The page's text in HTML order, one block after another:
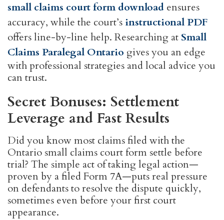
small claims court form download ensures
accuracy, while the court’s instructional PDF
offers line-by-line help. Researching at Small
Claims Paralegal Ontario gives you an edge
with professional strategies and local advice you
can trust.
Secret Bonuses: Settlement
Leverage and Fast Results
Did you know most claims filed with the
Ontario small claims court form settle before
trial? The simple act of taking legal action—
proven by a filed Form 7A—puts real pressure
on defendants to resolve the dispute quickly,
sometimes even before your first court
appearance.